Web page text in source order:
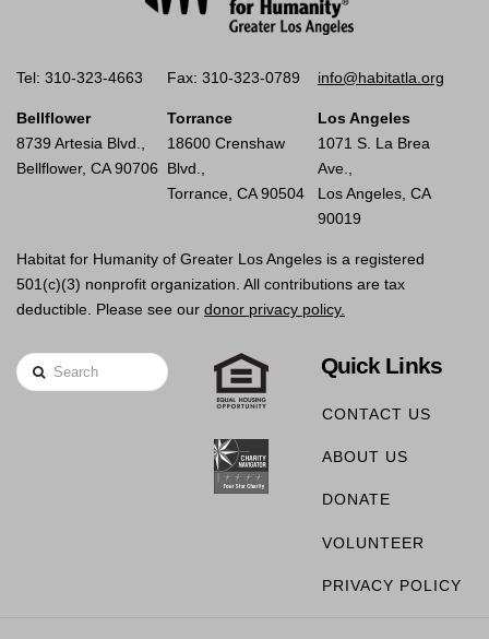
Tel: 310-323-4663 Fax: 310-323-0789 info@habitatla.org
Bellflower
8739 Artesia Blvd.,
Bellflower, CA 90706
Torrance
18600 Crenshaw
Blvd.,
Torrance, CA 90504
Los Angeles
1071 S. La Brea
Ave.,
Los Angeles, CA
90019
Habitat for Humanity of Greater Los Angeles is a registered
501(c)(3) nonprofit organization. All contributions are tax
deductible. Please see our donor privacy policy.
Search Quick Links
CONTACT US
ABOUT US
DONATE
VOLUNTEER
PRIVACY POLICY